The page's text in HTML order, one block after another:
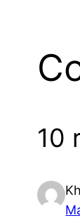
10